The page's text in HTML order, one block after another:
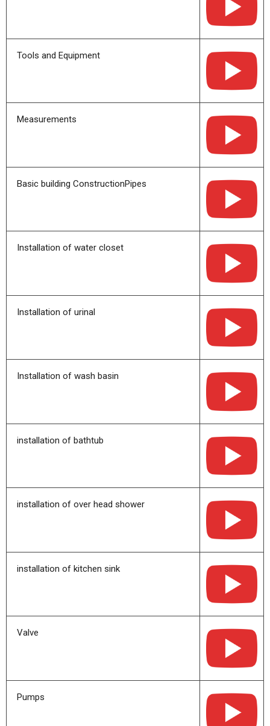
Tools and Equipment
Measurements
Basic building ConstructionPipes
Installation of water closet
Installation of urinal
Installation of wash basin
installation of bathtub
installation of over head shower
installation of kitchen sink
Valve
Pumps